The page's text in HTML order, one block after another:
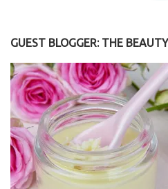
GUEST BLOGGER: THE